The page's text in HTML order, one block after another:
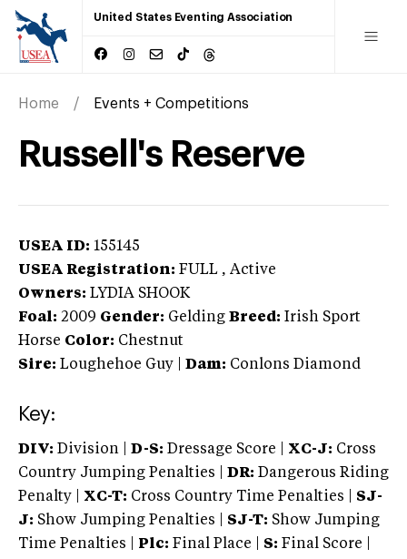
United States Eventing Association
Home Events + Competitions
Russell's Reserve
USEA ID: 155145
USEA Registration: FULL , Active
Owners: LYDIA SHOOK
Foal: 2009 Gender: Gelding Breed: Irish Sport
Horse Color: Chestnut
Sire: Loughehoe Guy Dam: Conlons Diamond
Key:
DIV: Division | D-S: Dressage Score | XC-J: Cross
Country Jumping Penalties |
DR: Dangerous Riding
Penalty | XC-T: Cross Country Time Penalties | SJ-
J: Show Jumping Penalties | SJ-T: Show Jumping
Time Penalties |
Plc: Final Place | S: Final Score |